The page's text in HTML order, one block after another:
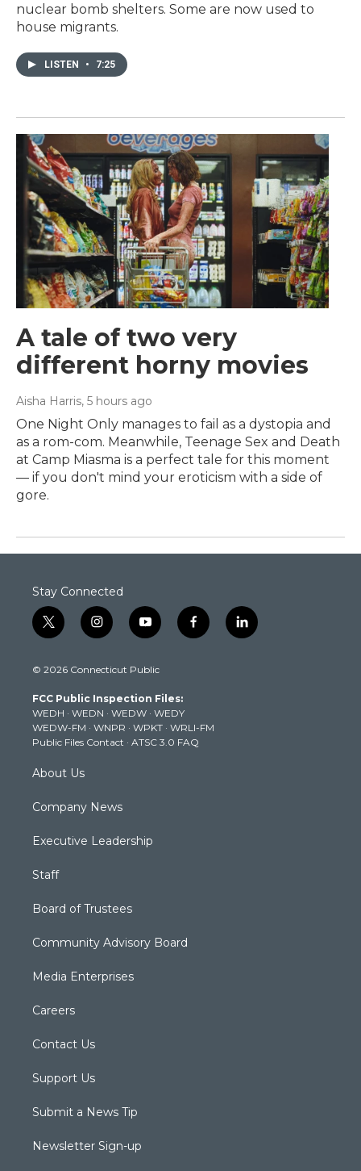
nuclear bomb shelters. Some are now used to
house migrants.
LISTEN • 7:25
A tale of two very
different horny movies
Aisha Harris, 5 hours ago
One Night Only manages to fail as a dystopia and
as a rom-com. Meanwhile, Teenage Sex and Death
at Camp Miasma is a perfect tale for this moment
— if you don't mind your eroticism with a side of
gore.
Stay Connected
t
w
t
e
r
i
n
t
g
r
a
m
y
o
t
b
e
f
a
k
l
i
© 2026 Connecticut Public
FCC Public Inspection Files:
WEDH · WEDN · WEDW · WEDY
WEDW-FM · WNPR · WPKT · WRLI-FM
Public Files Contact · ATSC 3.0 FAQ
About Us
Company News
Executive Leadership
Staff
Board of Trustees
Community Advisory Board
Media Enterprises
Careers
Contact Us
Support Us
Submit a News Tip
Newsletter Sign-up